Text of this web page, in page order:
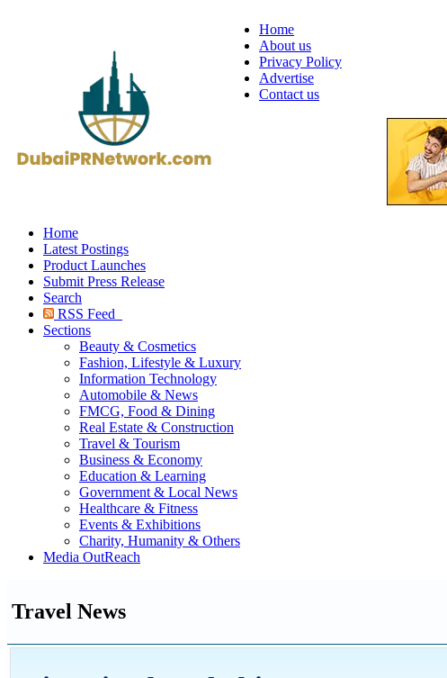
Home
About us
Privacy Policy
Advertise
Contact us
Home
Latest Postings
Product Launches
Submit Press Release
Search
RSS Feed
Sections
Beauty & Cosmetics
Fashion, Lifestyle & Luxury
Information Technology
Automobile & News
FMCG, Food & Dining
Real Estate & Construction
Travel & Tourism
Business & Economy
Education & Learning
Government & Local News
Healthcare & Fitness
Events & Exhibitions
Charity, Humanity & Others
Media OutReach
Travel News